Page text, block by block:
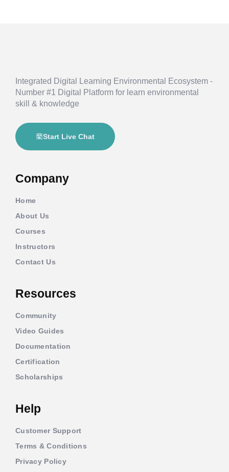
Integrated Digital Learning Environmental Ecosystem -
Number #1 Digital Platform for learn environmental
skill & knowledge
Start Live Chat
Company
Home
About Us
Courses
Instructors
Contact Us
Resources
Community
Video Guides
Documentation
Certification
Scholarships
Help
Customer Support
Terms & Conditions
Privacy Policy